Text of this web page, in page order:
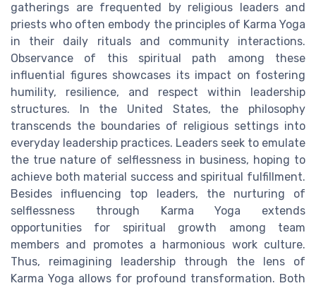
gatherings are frequented by religious leaders and
priests who often embody the principles of Karma Yoga
in their daily rituals and community interactions.
Observance of this spiritual path among these
influential figures showcases its impact on fostering
humility, resilience, and respect within leadership
structures. In the United States, the philosophy
transcends the boundaries of religious settings into
everyday leadership practices. Leaders seek to emulate
the true nature of selflessness in business, hoping to
achieve both material success and spiritual fulfillment.
Besides influencing top leaders, the nurturing of
selflessness through Karma Yoga extends
opportunities for spiritual growth among team
members and promotes a harmonious work culture.
Thus, reimagining leadership through the lens of
Karma Yoga allows for profound transformation. Both